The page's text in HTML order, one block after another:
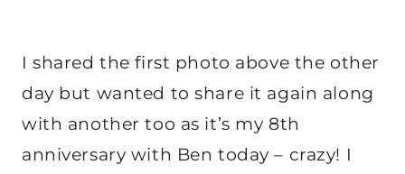
I shared the first photo above the other
day but wanted to share it again along
with another too as it’s my 8th
anniversary with Ben today – crazy! I